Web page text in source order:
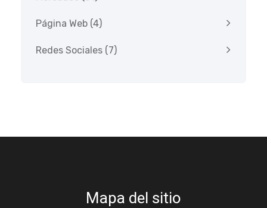
Página Web (4)
Redes Sociales (7)
Mapa del sitio